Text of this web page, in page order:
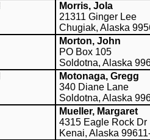
Morris, Jola
21311 Ginger Lee
Chugiak, Alaska
Morton, John
PO Box 105
Soldotna, Alaska
Motonaga, Gregg
340 Diane Lane
Soldotna, Alaska
Mueller, Margaret
4315 Eagle Rock Dr
Kenai, Alaska